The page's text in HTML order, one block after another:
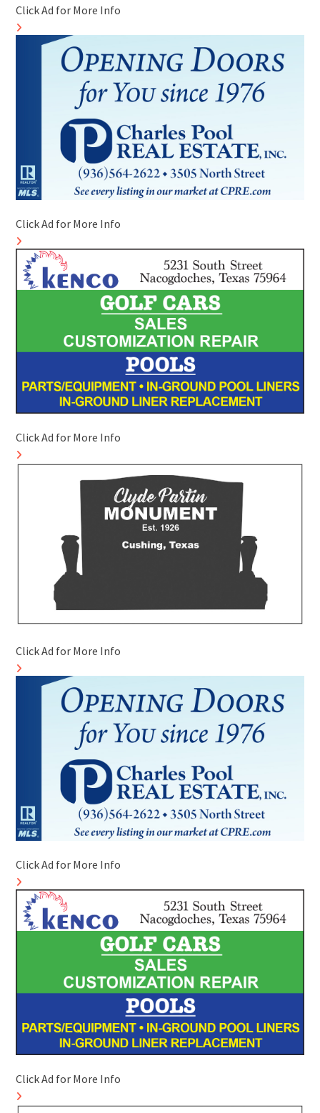
Click Ad for More Info
Click Ad for More Info
Click Ad for More Info
Click Ad for More Info
Click Ad for More Info
Click Ad for More Info